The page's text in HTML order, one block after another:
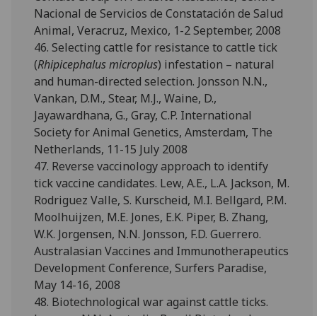
Nacional de Servicios de Constatación de Salud
Animal, Veracruz, Mexico, 1-2 September, 2008
46. Selecting cattle for resistance to cattle tick
(Rhipicephalus microplus) infestation – natural
and human-directed selection. Jonsson N.N.,
Vankan, D.M., Stear, M.J., Waine, D.,
Jayawardhana, G., Gray, C.P. International
Society for Animal Genetics, Amsterdam, The
Netherlands, 11-15 July 2008
47. Reverse vaccinology approach to identify
tick vaccine candidates. Lew, A.E., L.A. Jackson, M.
Rodriguez Valle, S. Kurscheid, M.I. Bellgard, P.M.
Moolhuijzen, M.E. Jones, E.K. Piper, B. Zhang,
W.K. Jorgensen, N.N. Jonsson, F.D. Guerrero.
Australasian Vaccines and Immunotherapeutics
Development Conference, Surfers Paradise,
May 14-16, 2008
48. Biotechnological war against cattle ticks.